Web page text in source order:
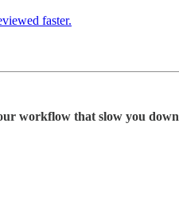
faster.
workflow that slow you